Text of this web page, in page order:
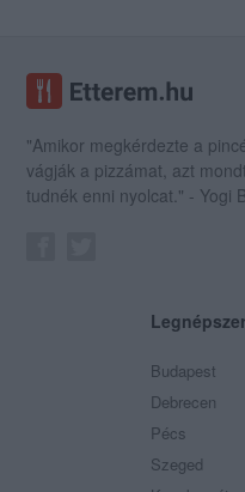
"Amikor megkérdezte a
vágják a pizzámat, azt
tudnék enni nyolcat." - Yogi
Budapest
Debrecen
Pécs
Szeged